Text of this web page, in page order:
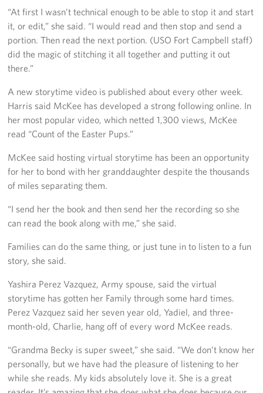
“At first I wasn’t technical enough to be able to stop it and start
it, or edit,” she said. “I would read and then stop and send a
portion. Then read the next portion. (USO Fort Campbell staff)
did the magic of stitching it all together and putting it out
there.”
A new storytime video is published about every other week.
Harris said McKee has developed a strong following online. In
her most popular video, which netted 1,300 views, McKee
read “Count of the Easter Pups.”
McKee said hosting virtual storytime has been an opportunity
for her to bond with her granddaughter despite the thousands
of miles separating them.
“I send her the book and then send her the recording so she
can read the book along with me,” she said.
Families can do the same thing, or just tune in to listen to a fun
story, she said.
Yashira Perez Vazquez, Army spouse, said the virtual
storytime has gotten her Family through some hard times.
Perez Vazquez said her seven year old, Yadiel, and three-
month-old, Charlie, hang off of every word McKee reads.
“Grandma Becky is super sweet,” she said. “We don’t know her
personally, but we have had the pleasure of listening to her
while she reads. My kids absolutely love it. She is a great